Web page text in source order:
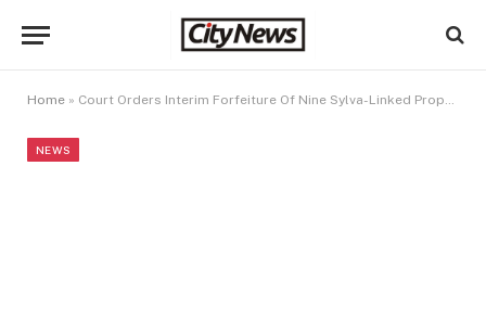
Home » Court Orders Interim Forfeiture Of Nine Sylva-Linked Properties
NEWS